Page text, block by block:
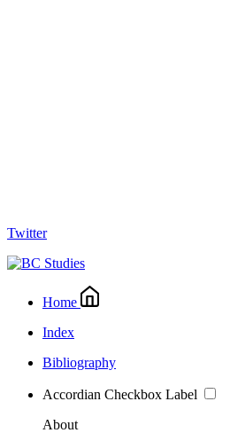
Twitter
Home
Index
Bibliography
Accordian Checkbox Label
About